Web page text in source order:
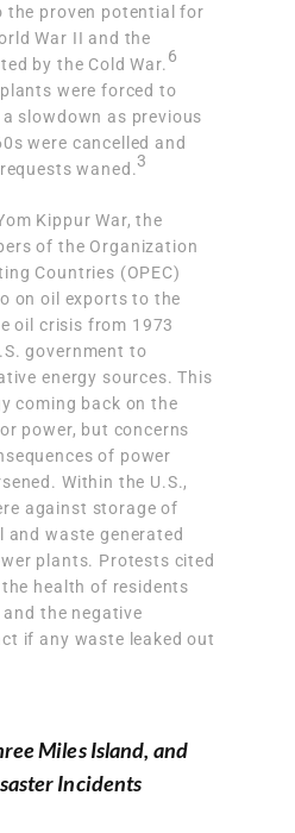
the proven potential for
War II and the
by the Cold War.6
were forced to
slowdown as previous
were cancelled and
waned.3
Kippur War, the
of the Organization
Countries (OPEC)
on oil exports to the
oil crisis from 1973
government to
energy sources. This
coming back on the
power, but concerns
of power
Within the U.S.,
against storage of
waste generated
plants. Protests cited
health of residents
and the negative
if any waste leaked out
Miles Island, and
Incidents